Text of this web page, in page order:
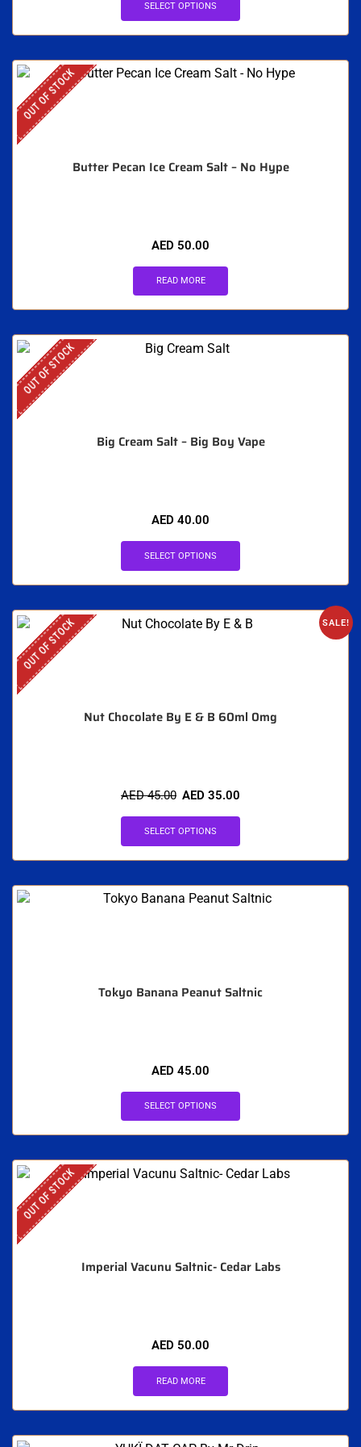
SELECT OPTIONS
OUT OF STOCK
Butter Pecan Ice Cream Salt – No Hype
AED 50.00
READ MORE
OUT OF STOCK
Big Cream Salt – Big Boy Vape
AED 40.00
SELECT OPTIONS
SALE!
OUT OF STOCK
Nut Chocolate By E & B 60ml 0mg
AED45.00 AED 35.00
SELECT OPTIONS
Tokyo Banana Peanut Saltnic
AED 45.00
SELECT OPTIONS
OUT OF STOCK
Imperial Vacunu Saltnic- Cedar Labs
AED 50.00
READ MORE